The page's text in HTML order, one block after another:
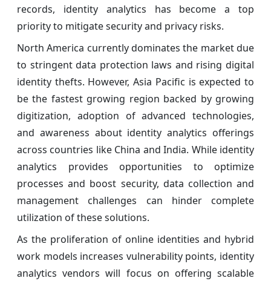
records, identity analytics has become a top
priority to mitigate security and privacy risks.
North America currently dominates the market due
to stringent data protection laws and rising digital
identity thefts. However, Asia Pacific is expected to
be the fastest growing region backed by growing
digitization, adoption of advanced technologies,
and awareness about identity analytics offerings
across countries like China and India. While identity
analytics provides opportunities to optimize
processes and boost security, data collection and
management challenges can hinder complete
utilization of these solutions.
As the proliferation of online identities and hybrid
work models increases vulnerability points, identity
analytics vendors will focus on offering scalable